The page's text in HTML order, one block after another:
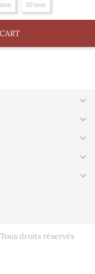
30 mm





droits réservés